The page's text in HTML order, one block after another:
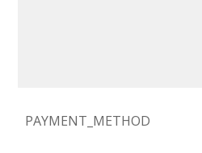
PAYMENT_METHOD